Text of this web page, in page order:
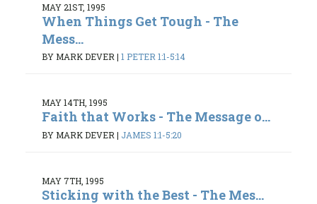
MAY 21ST, 1995
When Things Get Tough - The
Mess...
BY MARK DEVER | 1 PETER 1:1-5:14
MAY 14TH, 1995
Faith that Works - The Message o...
BY MARK DEVER | JAMES 1:1-5:20
MAY 7TH, 1995
Sticking with the Best - The Mes...